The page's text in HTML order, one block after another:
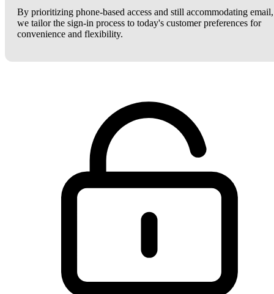
By prioritizing phone-based access and still accommodating email,
we tailor the sign-in process to today's customer preferences for
convenience and flexibility.